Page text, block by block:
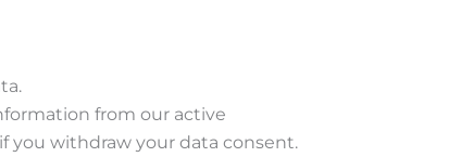
from our active
you withdraw your data consent.